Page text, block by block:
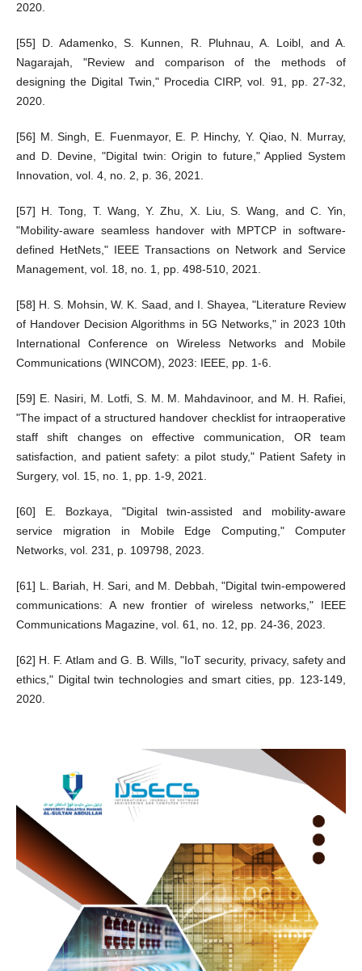
2020.
[55] D. Adamenko, S. Kunnen, R. Pluhnau, A. Loibl, and A.
Nagarajah, "Review and comparison of the methods of
designing the Digital Twin," Procedia CIRP, vol. 91, pp. 27-32,
2020.
[56] M. Singh, E. Fuenmayor, E. P. Hinchy, Y. Qiao, N. Murray,
and D. Devine, "Digital twin: Origin to future," Applied System
Innovation, vol. 4, no. 2, p. 36, 2021.
[57] H. Tong, T. Wang, Y. Zhu, X. Liu, S. Wang, and C. Yin,
"Mobility-aware seamless handover with MPTCP in software-
defined HetNets," IEEE Transactions on Network and Service
Management, vol. 18, no. 1, pp. 498-510, 2021.
[58] H. S. Mohsin, W. K. Saad, and I. Shayea, "Literature Review
of Handover Decision Algorithms in 5G Networks," in 2023 10th
International Conference on Wireless Networks and Mobile
Communications (WINCOM), 2023: IEEE, pp. 1-6.
[59] E. Nasiri, M. Lotfi, S. M. M. Mahdavinoor, and M. H. Rafiei,
"The impact of a structured handover checklist for intraoperative
staff shift changes on effective communication, OR team
satisfaction, and patient safety: a pilot study," Patient Safety in
Surgery, vol. 15, no. 1, pp. 1-9, 2021.
[60] E. Bozkaya, "Digital twin-assisted and mobility-aware
service migration in Mobile Edge Computing," Computer
Networks, vol. 231, p. 109798, 2023.
[61] L. Bariah, H. Sari, and M. Debbah, "Digital twin-empowered
communications: A new frontier of wireless networks," IEEE
Communications Magazine, vol. 61, no. 12, pp. 24-36, 2023.
[62] H. F. Atlam and G. B. Wills, "IoT security, privacy, safety and
ethics," Digital twin technologies and smart cities, pp. 123-149,
2020.